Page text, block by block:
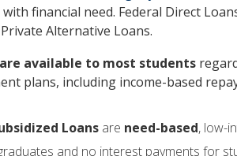
financial need. Federal Direct
Alternative Loans.
are available to most students
plans, including income-based
Loans are need-based, low-
and no interest payments for